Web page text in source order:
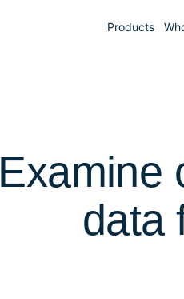
Products
Examine
data